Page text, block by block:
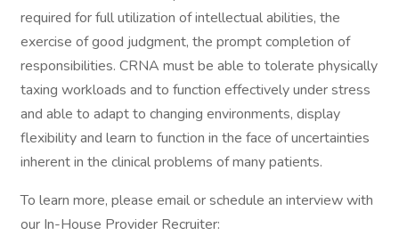
required for full utilization of intellectual abilities, the
exercise of good judgment, the prompt completion of
responsibilities. CRNA must be able to tolerate physically
taxing workloads and to function effectively under stress
and able to adapt to changing environments, display
flexibility and learn to function in the face of uncertainties
inherent in the clinical problems of many patients.
To learn more, please email or schedule an interview with
our In-House Provider Recruiter: